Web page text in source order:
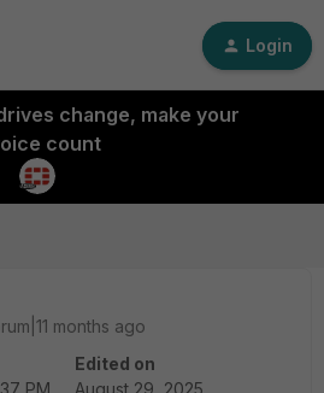
Login
change, make your
count
months ago
PM
Edited on
August 29, 2025